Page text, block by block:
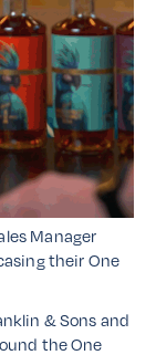
Manager
their One
& Sons and
the One